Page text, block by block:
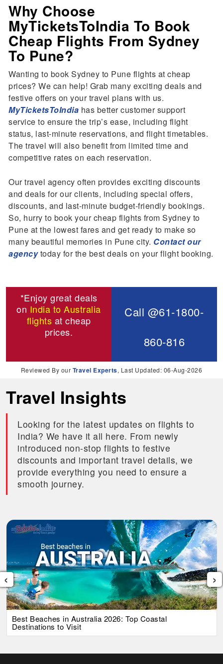
Why Choose
MyTicketsToIndia To Book
Cheap Flights From Sydney
To Pune?
Wanting to book Sydney to Pune flights at cheap
prices? We can help! Grab many exciting deals and
festive offers on your travel plans with us.
MyTicketsToIndia has better customer support
service to ensure the trip’s ease, including flight
status, last-minute reservations, and flight timetables.
The travel will also benefit from limited time and
competitive rates on each reservation.
Our travel agency often provides exciting discounts
and deals for our clients, including special offers,
discounts, and last-minute budget-friendly bookings.
So, hurry to book your cheap flights from Sydney to
Pune at the lowest fares and get ready to make so
many beautiful memories in Pune city. Contact our
agencytoday for the best deals on your flight booking.
*Enjoy great deals
on India to Australia
flights at cheap
prices.
Call @61-1800-
860-816
Reviewed By our Travel Experts, Last Updated: 06-Aug-2026
Travel Insights
Looking for the latest updates on flights to
India? We have it all here. From newly
introduced non-stop flights to festive
discounts and important travel details, we
provide everything you need to ensure a
smooth journey.
Best Beaches in Australia 2026: Top Coastal
Destinations to Visit
‹ ›